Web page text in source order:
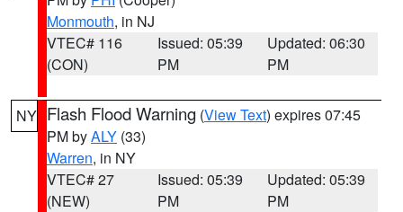
Monmouth, in NJ
VTEC# 116
(CON)
Issued: 05:39
PM
Updated: 06:30
PM
NY Flash Flood Warning (View Text) expires 07:45
PM byALY (33)
Warren, in NY
VTEC# 27
(NEW)
Issued: 05:39
PM
Updated: 05:39
PM